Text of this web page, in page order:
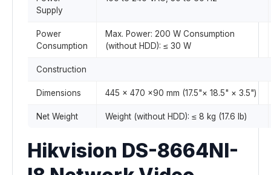
Supply
Power
Consumption
Max. Power: 200 W Consumption
(without HDD): ≤ 30 W
Construction
Dimensions 445 × 470 ×90 mm (17.5"× 18.5" × 3.5")
Net Weight Weight (without HDD): ≤ 8 kg (17.6 lb)
Hikvision DS-8664NI-